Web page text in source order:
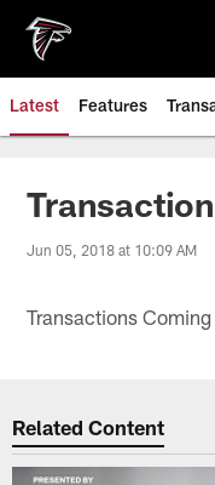
main
content
Latest Features
Jun 05, 2018 at 10:09 AM
Transactions
Related Content